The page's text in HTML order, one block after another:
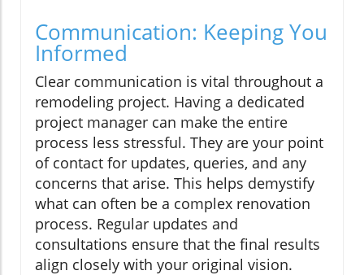
Communication: Keeping You
Informed
Clear communication is vital throughout a
remodeling project. Having a dedicated
project manager can make the entire
process less stressful. They are your point
of contact for updates, queries, and any
concerns that arise. This helps demystify
what can often be a complex renovation
process. Regular updates and
consultations ensure that the final results
align closely with your original vision.